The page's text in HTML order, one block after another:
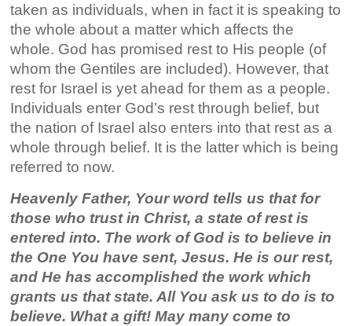
taken as individuals, when in fact it is speaking to
the whole about a matter which affects the
whole. God has promised rest to His people (of
whom the Gentiles are included). However, that
rest for Israel is yet ahead for them as a people.
Individuals enter God’s rest through belief, but
the nation of Israel also enters into that rest as a
whole through belief. It is the latter which is being
referred to now.
Heavenly Father, Your word tells us that for
those who trust in Christ, a state of rest is
entered into. The work of God is to believe in
the One You have sent, Jesus. He is our rest,
and He has accomplished the work which
grants us that state. All You ask us to do is to
believe. What a gift! May many come to